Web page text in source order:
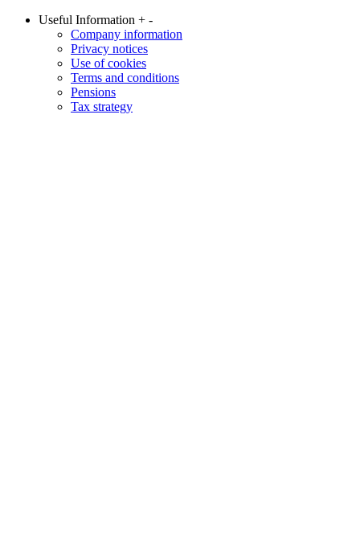
Useful Information + -
Company information
Privacy notices
Use of cookies
Terms and conditions
Pensions
Tax strategy